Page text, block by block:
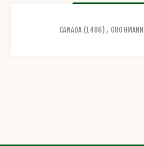
CANADA (1486) , GROHMANN